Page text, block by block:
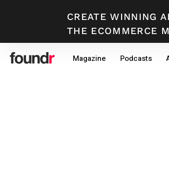
CREATE WINNING
THE ECOMMERCE
Magazine Podcasts